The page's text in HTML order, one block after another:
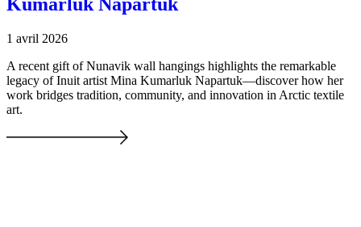
1 avril 2026
A recent gift of Nunavik wall hangings highlights the remarkable
legacy of Inuit artist Mina Kumarluk Napartuk—discover how her
work bridges tradition, community, and innovation in Arctic textile
art.